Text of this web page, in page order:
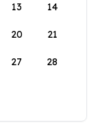
13 14
20 21
27 28